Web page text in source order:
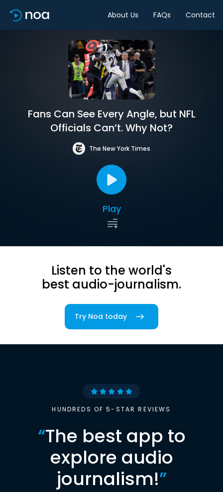
About Us FAQs Contact
Fans Can See Every Angle, but NFL
Officials Can’t. Why Not?
The New York Times
Play
Listen to the world's
best audio-journalism.
Try Noa today
HUNDREDS OF 5-STAR REVIEWS
“The best app to
explore audio
journalism!”